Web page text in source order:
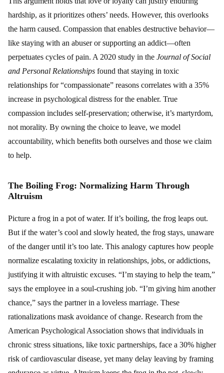
hardship, as it prioritizes others’ needs. However, this overlooks
the harm caused. Compassion that enables destructive behavior—
like staying with an abuser or supporting an addict—often
perpetuates cycles of pain. A 2020 study in the Journal of Social
and Personal Relationships found that staying in toxic
relationships for “compassionate” reasons correlates with a 35%
increase in psychological distress for the enabler. True
compassion includes self-preservation; otherwise, it’s martyrdom,
not morality. By owning the choice to leave, we model
accountability, which benefits both ourselves and those we claim
to help.
The Boiling Frog: Normalizing Harm Through
Altruism
Picture a frog in a pot of water. If it’s boiling, the frog leaps out.
But if the water’s cool and slowly heated, the frog stays, unaware
of the danger until it’s too late. This analogy captures how people
normalize escalating toxicity in relationships, jobs, or addictions,
justifying it with altruistic excuses. “I’m staying to help the team,”
says the employee in a soul-crushing job. “I’m giving him another
chance,” says the partner in a loveless marriage. These
rationalizations mask avoidance of change. Research from the
American Psychological Association shows that individuals in
chronic stress situations, like toxic partnerships, face a 30% higher
risk of cardiovascular disease, yet many delay leaving by framing